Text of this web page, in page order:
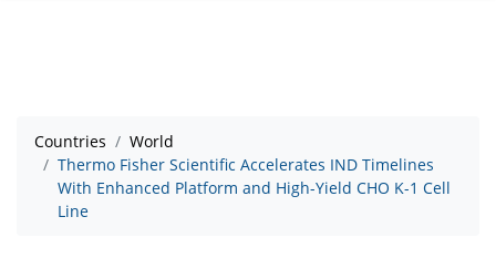
Countries
World
Thermo Fisher Scientific Accelerates IND Timelines
With Enhanced Platform and High-Yield CHO K-1 Cell
Line